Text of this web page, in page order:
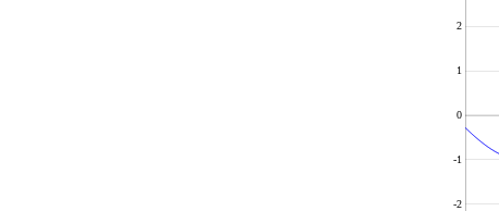
-2
-1
0
1
2